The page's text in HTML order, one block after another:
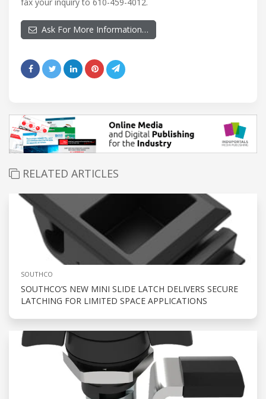
Ask For More Information…
RELATED ARTICLES
SOUTHCO
SOUTHCO’S NEW MINI SLIDE LATCH DELIVERS SECURE
LATCHING FOR LIMITED SPACE APPLICATIONS